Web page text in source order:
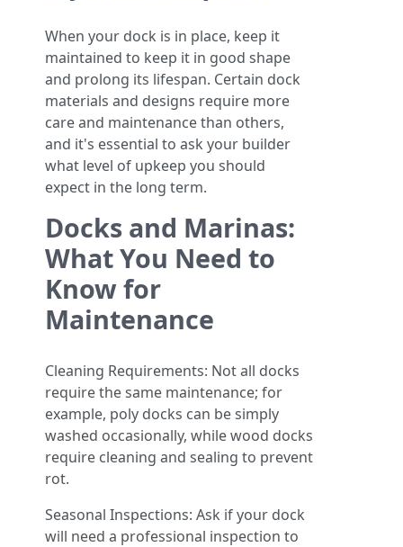
When your dock is in place, keep it
maintained to keep it in good shape
and prolong its lifespan. Certain dock
materials and designs require more
care and maintenance than others,
and it's essential to ask your builder
what level of upkeep you should
expect in the long term.
Docks and Marinas:
What You Need to
Know for
Maintenance
Cleaning Requirements: Not all docks
require the same maintenance; for
example, poly docks can be simply
washed occasionally, while wood docks
require cleaning and sealing to prevent
rot.
Seasonal Inspections: Ask if your dock
will need a professional inspection to